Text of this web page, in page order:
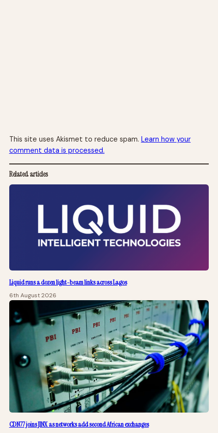
This site uses Akismet to reduce spam. Learn how your
comment data is processed.
Related articles
Liquid runs a dozen light-beam links across Lagos
6th August 2026
CDN77 joins JINX as networks add second African exchanges